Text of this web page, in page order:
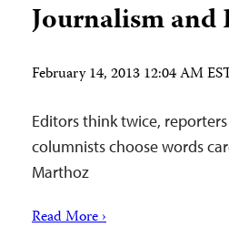
Journalism and
February 14, 2013 12:04 AM
Editors think twice,
columnists choose words
Marthoz
Read More ›